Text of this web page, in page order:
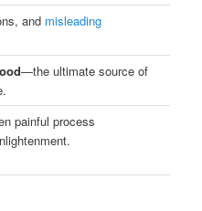
and misleading
—the ultimate source of
painful process